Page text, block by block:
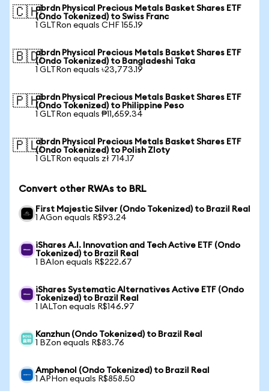
🇨🇭abrdn Physical Precious Metals Basket Shares ETF
(Ondo Tokenized) to Swiss Franc
1 GLTRon equals CHF 155.19
🇧🇩abrdn Physical Precious Metals Basket Shares ETF
(Ondo Tokenized) to Bangladeshi Taka
1 GLTRon equals ৳23,773.19
🇵🇭abrdn Physical Precious Metals Basket Shares ETF
(Ondo Tokenized) to Philippine Peso
1 GLTRon equals ₱11,659.34
🇵🇱abrdn Physical Precious Metals Basket Shares ETF
(Ondo Tokenized) to Polish Zloty
1 GLTRon equals zł 714.17
Convert other RWAs to BRL
First Majestic Silver (Ondo Tokenized) to Brazil Real
1 AGon equals R$93.24
iShares A.I. Innovation and Tech Active ETF (Ondo
Tokenized) to Brazil Real
1 BAIon equals R$222.67
iShares Systematic Alternatives Active ETF (Ondo
Tokenized) to Brazil Real
1 IALTon equals R$146.97
Kanzhun (Ondo Tokenized) to Brazil Real
1 BZon equals R$83.76
Amphenol (Ondo Tokenized) to Brazil Real
1 APHon equals R$858.50